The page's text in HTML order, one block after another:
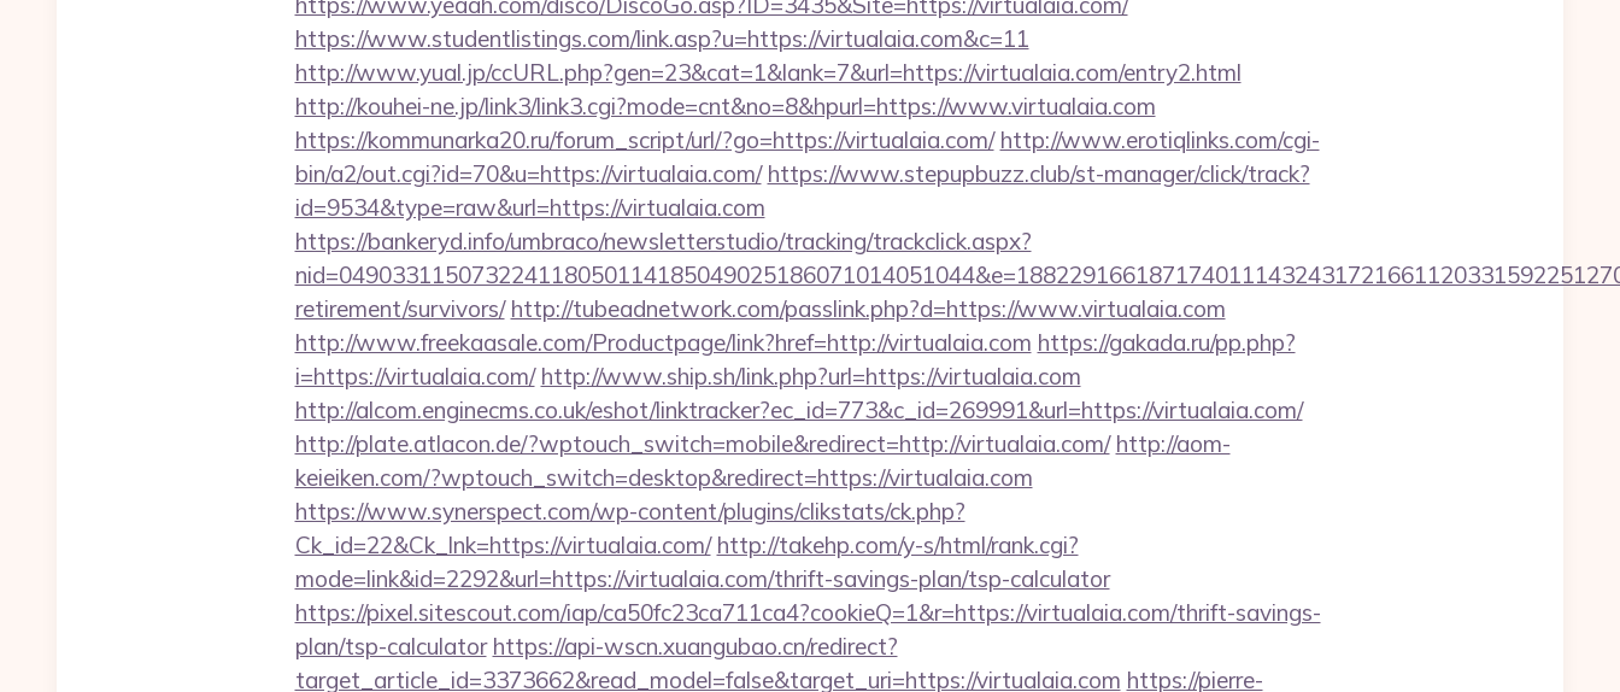
https://www.studentlistings.com/link.asp?u=https://virtualaia.com&c=11
http://www.yual.jp/ccURL.php?gen=23&cat=1&lank=7&url=https://virtualaia.com/entry2.html
http://kouhei-ne.jp/link3/link3.cgi?mode=cnt&no=8&hpurl=https://www.virtualaia.com
https://kommunarka20.ru/forum_script/url/?go=https://virtualaia.com/ http://www.erotiqlinks.com/cgi-
bin/a2/out.cgi?id=70&u=https://virtualaia.com/ https://www.stepupbuzz.club/st-manager/click/track?
id=9534&type=raw&url=https://virtualaia.com
https://bankeryd.info/umbraco/newsletterstudio/tracking/trackclick.aspx?
retirement/survivors/ http://tubeadnetwork.com/passlink.php?d=https://www.virtualaia.com
http://www.freekaasale.com/Productpage/link?href=http://virtualaia.com https://gakada.ru/pp.php?
i=https://virtualaia.com/ http://www.ship.sh/link.php?url=https://virtualaia.com
http://alcom.enginecms.co.uk/eshot/linktracker?ec_id=773&c_id=269991&url=https://virtualaia.com/
http://plate.atlacon.de/?wptouch_switch=mobile&redirect=http://virtualaia.com/ http://aom-
keieiken.com/?wptouch_switch=desktop&redirect=https://virtualaia.com
https://www.synerspect.com/wp-content/plugins/clikstats/ck.php?
Ck_id=22&Ck_lnk=https://virtualaia.com/ http://takehp.com/y-s/html/rank.cgi?
mode=link&id=2292&url=https://virtualaia.com/thrift-savings-plan/tsp-calculator
https://pixel.sitescout.com/iap/ca50fc23ca711ca4?cookieQ=1&r=https://virtualaia.com/thrift-savings-
plan/tsp-calculator https://api-wscn.xuangubao.cn/redirect?
target_article_id=3373662&read_model=false&target_uri=https://virtualaia.com https://pierre-